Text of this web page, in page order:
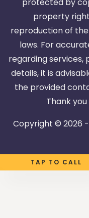
protected by
property
reproduction of
laws. For
regarding services,
details, it is
the provided
Thank
Copyright © 2026
TAP TO CALL